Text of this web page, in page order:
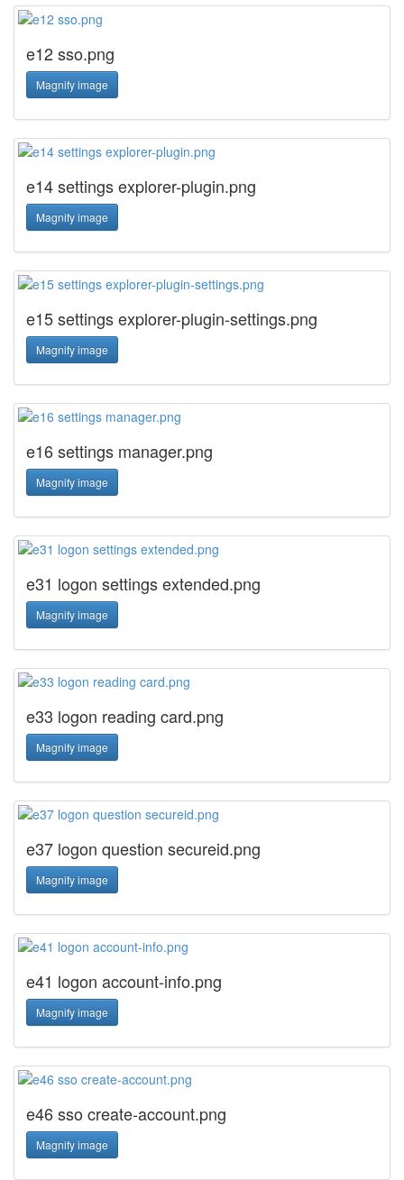
e12 sso.png
Magnify image
e14 settings explorer-plugin.png
Magnify image
e15 settings explorer-plugin-settings.png
Magnify image
e16 settings manager.png
Magnify image
e31 logon settings extended.png
Magnify image
e33 logon reading card.png
Magnify image
e37 logon question secureid.png
Magnify image
e41 logon account-info.png
Magnify image
e46 sso create-account.png
Magnify image